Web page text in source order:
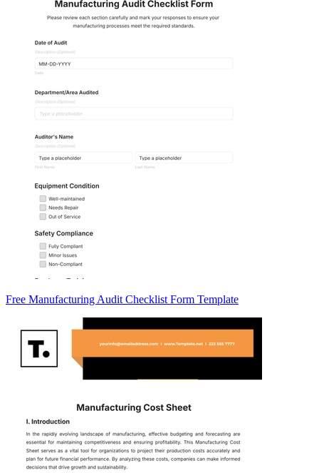
Free Manufacturing Audit Checklist Form Template